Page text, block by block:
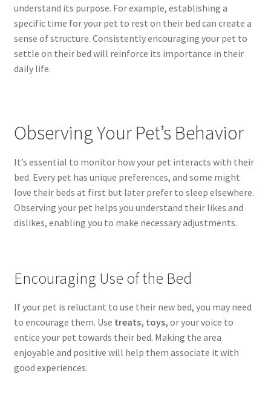
understand its purpose. For example, establishing a
specific time for your pet to rest on their bed can create a
sense of structure. Consistently encouraging your pet to
settle on their bed will reinforce its importance in their
daily life.
Observing Your Pet’s Behavior
It’s essential to monitor how your pet interacts with their
bed. Every pet has unique preferences, and some might
love their beds at first but later prefer to sleep elsewhere.
Observing your pet helps you understand their likes and
dislikes, enabling you to make necessary adjustments.
Encouraging Use of the Bed
If your pet is reluctant to use their new bed, you may need
to encourage them. Use treats, toys, or your voice to
entice your pet towards their bed. Making the area
enjoyable and positive will help them associate it with
good experiences.